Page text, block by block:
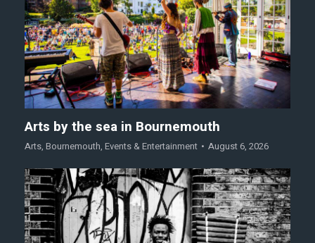
Arts by the sea in Bournemouth
Arts, Bournemouth, Events & Entertainment August 6, 2026